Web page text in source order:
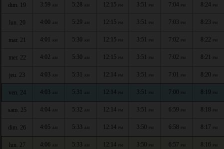
dim. 19 3:59 AM 5:28 AM 12:15 PM 3:51 PM 7:04 PM 8:24 PM
lun. 20 4:00 AM 5:29 AM 12:15 PM 3:51 PM 7:03 PM 8:23 PM
mar. 21 4:01 AM 5:30 AM 12:15 PM 3:51 PM 7:02 PM 8:22 PM
mer. 22 4:02 AM 5:30 AM 12:15 PM 3:51 PM 7:02 PM 8:21 PM
jeu. 23 4:03 AM 5:31 AM 12:14 PM 3:51 PM 7:01 PM 8:20 PM
ven. 24 4:03 AM 5:31 AM 12:14 PM 3:51 PM 7:00 PM 8:19 PM
sam. 25 4:04 AM 5:32 AM 12:14 PM 3:51 PM 6:59 PM 8:18 PM
dim. 26 4:05 AM 5:33 AM 12:14 PM 3:50 PM 6:58 PM 8:17 PM
lun. 27 4:06 AM 5:33 AM 12:14 PM 3:50 PM 6:57 PM 8:16 PM